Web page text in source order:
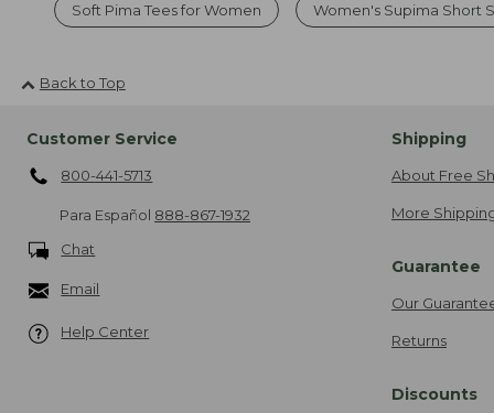
Soft Pima Tees for Women Women's Supima Short
Back to Top
Customer Service
800-441-5713
Para Español 888-867-1932
Chat
Email
Help Center
Shipping
About Free
More
Guarantee
Our
Returns
Discounts